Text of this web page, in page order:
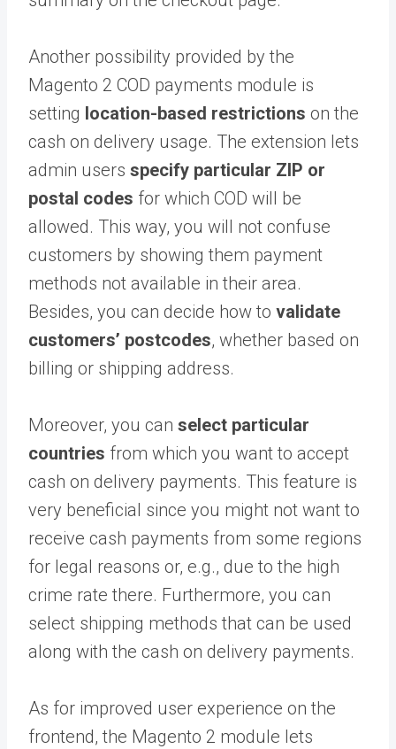
Another possibility provided by the
Magento 2 COD payments module is
setting location-based restrictions on the
cash on delivery usage. The extension lets
admin users specify particular ZIP or
postal codes for which COD will be
allowed. This way, you will not confuse
customers by showing them payment
methods not available in their area.
Besides, you can decide how to validate
customers’ postcodes, whether based on
billing or shipping address.
Moreover, you can select particular
countries from which you want to accept
cash on delivery payments. This feature is
very beneficial since you might not want to
receive cash payments from some regions
for legal reasons or, e.g., due to the high
crime rate there. Furthermore, you can
select shipping methods that can be used
along with the cash on delivery payments.
As for improved user experience on the
frontend, the Magento 2 module lets